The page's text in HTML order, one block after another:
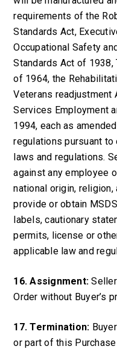
requirements of the
Standards Act,
Occupational Safety
Standards Act of
of 1964, the
Veterans readjustment
Services Employment
1994, each as
regulations pursuant to
laws and regulations.
against any employee
national origin,
provide or obtain
labels, cautionary
permits, license or
applicable law and
16. Assignment:
Order without Buyer’s
17. Termination:
or part of this